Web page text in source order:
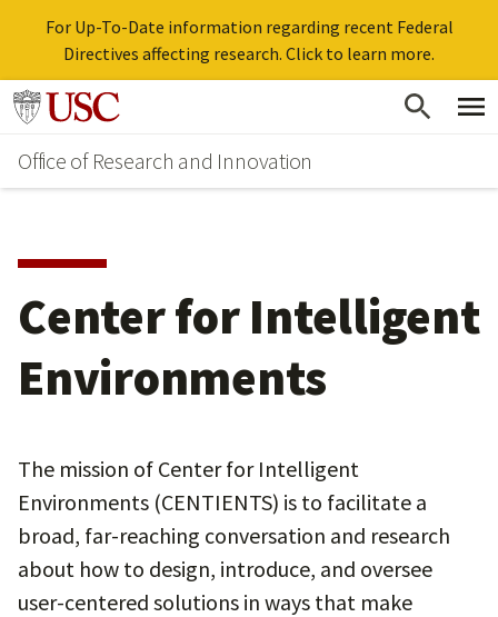
For Up-To-Date information regarding recent Federal
Directives affecting research. Click to learn more.
Skip
main
content
Go to usc.edu homepage
Office of Research and Innovation
Center for Intelligent
Environments
The mission of Center for Intelligent
Environments (CENTIENTS) is to facilitate a
broad, far-reaching conversation and research
about how to design, introduce, and oversee
user-centered solutions in ways that make